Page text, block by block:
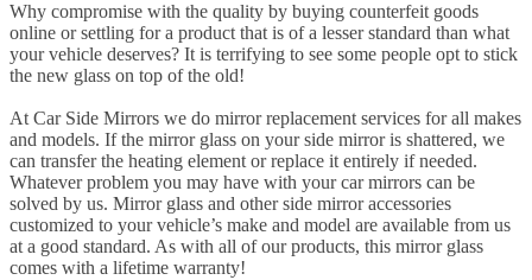
Why compromise with the quality by buying counterfeit goods
online or settling for a product that is of a lesser standard than what
your vehicle deserves? It is terrifying to see some people opt to stick
the new glass on top of the old!
At Car Side Mirrors we do mirror replacement services for all makes
and models. If the mirror glass on your side mirror is shattered, we
can transfer the heating element or replace it entirely if needed.
Whatever problem you may have with your car mirrors can be
solved by us. Mirror glass and other side mirror accessories
customized to your vehicle’s make and model are available from us
at a good standard. As with all of our products, this mirror glass
comes with a lifetime warranty!